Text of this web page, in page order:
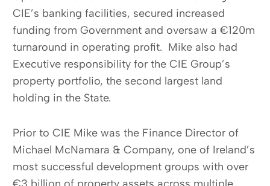
CIE’s banking facilities, secured increased
funding from Government and oversaw a €120m
turnaround in operating profit. Mike also had
Executive responsibility for the CIE Group’s
property portfolio, the second largest land
holding in the State.
Prior to CIE Mike was the Finance Director of
Michael McNamara & Company, one of Ireland’s
most successful development groups with over